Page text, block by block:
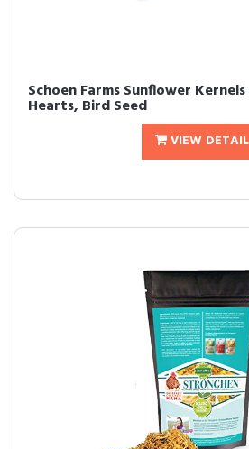
Schoen Farms Sunflower
Hearts, Bird Seed
VIEW DETAIL